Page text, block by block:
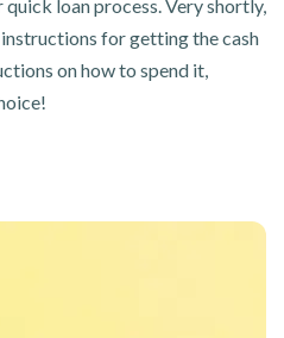
loan process. Very shortly,
for getting the cash
on how to spend it,